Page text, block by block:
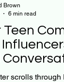
Teen
scrolls
Brown
6 min read